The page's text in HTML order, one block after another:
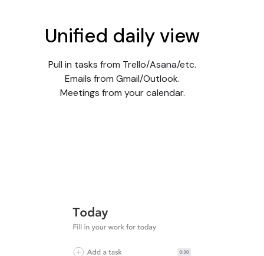
Unified daily view
Pull in tasks from Trello/Asana/etc.
Emails from Gmail/Outlook.
Meetings from your calendar.